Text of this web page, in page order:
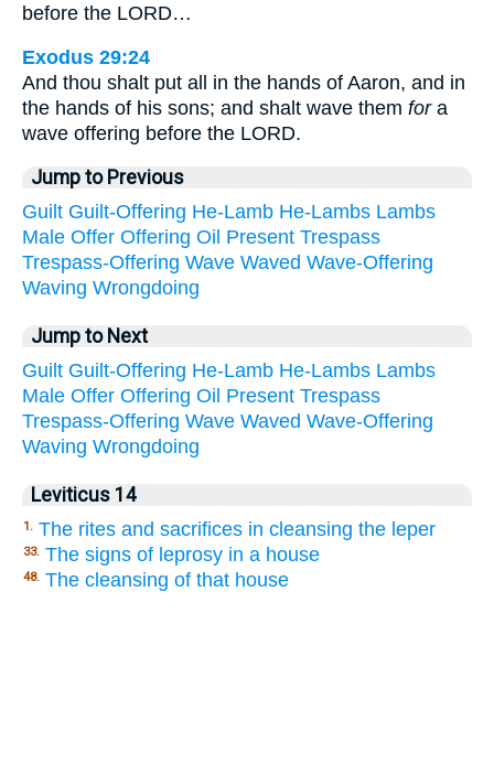
before the LORD…
Exodus 29:24
And thou shalt put all in the hands of Aaron, and in
the hands of his sons; and shalt wave them fora
wave offering before the LORD.
Jump to Previous
Guilt Guilt-Offering He-Lamb He-Lambs Lambs
Male Offer Offering Oil Present Trespass
Trespass-Offering Wave Waved Wave-Offering
Waving Wrongdoing
Jump to Next
Guilt Guilt-Offering He-Lamb He-Lambs Lambs
Male Offer Offering Oil Present Trespass
Trespass-Offering Wave Waved Wave-Offering
Waving Wrongdoing
Leviticus 14
1. The rites and sacrifices in cleansing the leper
33. The signs of leprosy in a house
48. The cleansing of that house